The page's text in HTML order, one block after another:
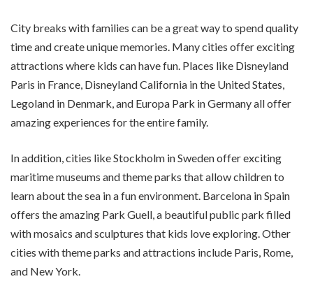
City breaks with families can be a great way to spend quality
time and create unique memories. Many cities offer exciting
attractions where kids can have fun. Places like Disneyland
Paris in France, Disneyland California in the United States,
Legoland in Denmark, and Europa Park in Germany all offer
amazing experiences for the entire family.
In addition, cities like Stockholm in Sweden offer exciting
maritime museums and theme parks that allow children to
learn about the sea in a fun environment. Barcelona in Spain
offers the amazing Park Guell, a beautiful public park filled
with mosaics and sculptures that kids love exploring. Other
cities with theme parks and attractions include Paris, Rome,
and New York.